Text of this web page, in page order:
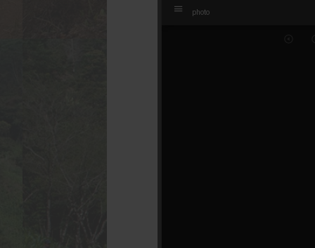
Mirador
photo